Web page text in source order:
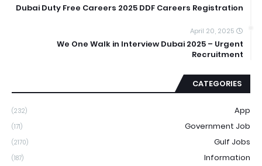
Dubai Duty Free Careers 2025 DDF Careers Registration
April 20, 2025
We One Walk in Interview Dubai 2025 – Urgent
Recruitment
CATEGORIES
App
(232)
Government Job
(171)
Gulf Jobs
(2170)
Information
(187)